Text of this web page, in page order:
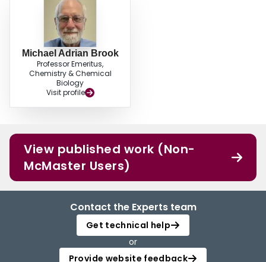
Michael Adrian Brook
Professor Emeritus,
Chemistry & Chemical
Biology
Visit profile
View published work (Non-
McMaster Users)
Contact the Experts team
Get technical help
or
Provide website feedback